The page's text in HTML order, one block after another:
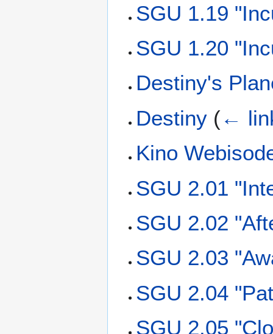
SGU 1.19
SGU 1.20
Destiny's
Destiny (←
Kino
SGU 2.01
SGU 2.02
SGU 2.03
SGU 2.04
SGU 2.05